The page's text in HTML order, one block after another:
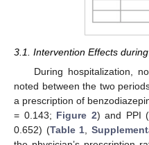
3.1. Intervention Effects
During hospitalization,
noted between the two
a prescription of
= 0.143; Figure 2) and PPI
0.652) (Table 1,